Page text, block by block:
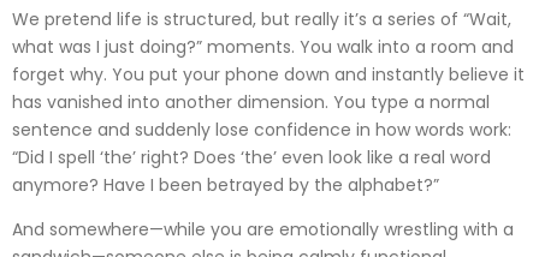
We pretend life is structured, but really it’s a series of “Wait,
what was I just doing?” moments. You walk into a room and
forget why. You put your phone down and instantly believe it
has vanished into another dimension. You type a normal
sentence and suddenly lose confidence in how words work:
“Did I spell ‘the’ right? Does ‘the’ even look like a real word
anymore? Have I been betrayed by the alphabet?”
And somewhere—while you are emotionally wrestling with a